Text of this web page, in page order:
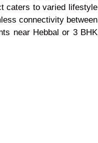
caters to varied lifestyle
connectivity between
near Hebbal or 3 BHK